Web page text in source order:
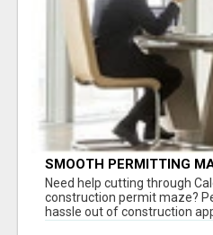
SMOOTH PERMITTING
PERMIT EDMONTON
Need help cutting through
construction permit maze?
hassle out of construction